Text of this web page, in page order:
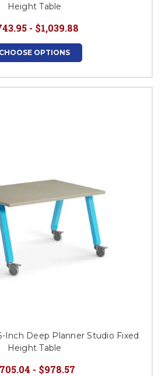
Height Table
- $1,039.88
CHOOSE OPTIONS
Inch Deep Planner Studio Fixed
Height Table
- $978.57